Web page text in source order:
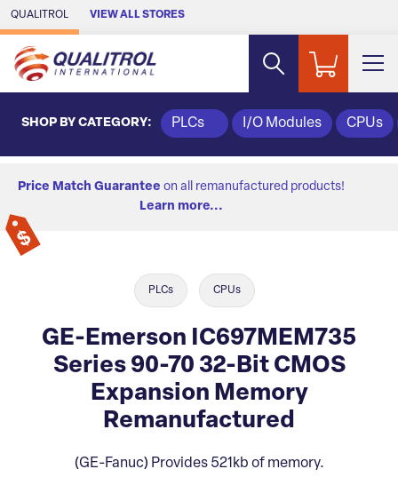
Skip to Main Content
QUALITROL VIEW ALL STORES
SHOP BY CATEGORY: PLCs I/O Modules CPUs
Price Match Guarantee on all remanufactured products!
Learn more...
PLCs CPUs
GE-Emerson IC697MEM735
Series 90-70 32-Bit CMOS
Expansion Memory
Remanufactured
(GE-Fanuc) Provides 521kb of memory.